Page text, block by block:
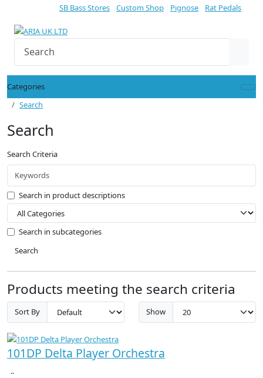
SB Bass Stores Custom Shop Pignose Rat Pedals
Categories
Search
Search
Search Criteria
Search in product descriptions
Search in subcategories
Search
Products meeting the search criteria
Sort By Show
101DP Delta Player Orchestra
..